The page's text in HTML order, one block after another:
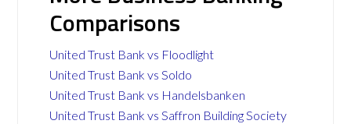
Comparisons
United Trust Bank vs Floodlight
United Trust Bank vs Soldo
United Trust Bank vs Handelsbanken
United Trust Bank vs Saffron Building Society